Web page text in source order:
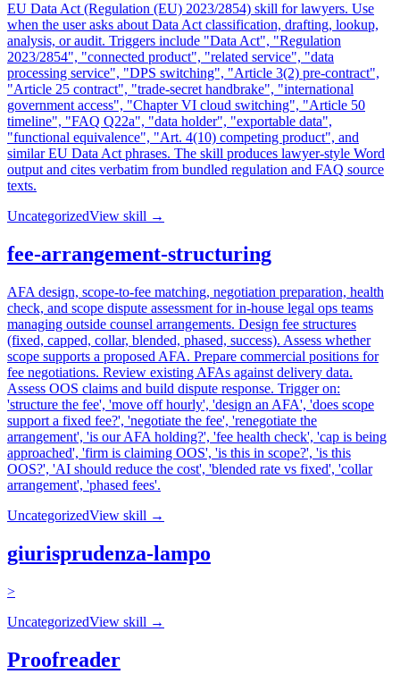
EU Data Act (Regulation (EU) 2023/2854) skill for lawyers. Use
when the user asks about Data Act classification, drafting, lookup,
analysis, or audit. Triggers include "Data Act", "Regulation
2023/2854", "connected product", "related service", "data
processing service", "DPS switching", "Article 3(2) pre-contract",
"Article 25 contract", "trade-secret handbrake", "international
government access", "Chapter VI cloud switching", "Article 50
timeline", "FAQ Q22a", "data holder", "exportable data",
"functional equivalence", "Art. 4(10) competing product", and
similar EU Data Act phrases. The skill produces lawyer-style Word
output and cites verbatim from bundled regulation and FAQ source
texts.
UncategorizedView skill →
fee-arrangement-structuring
AFA design, scope-to-fee matching, negotiation preparation, health
check, and scope dispute assessment for in-house legal ops teams
managing outside counsel arrangements. Design fee structures
(fixed, capped, collar, blended, phased, success). Assess whether
scope supports a proposed AFA. Prepare commercial positions for
fee negotiations. Review existing AFAs against delivery data.
Assess OOS claims and build dispute response. Trigger on:
'structure the fee', 'move off hourly', 'design an AFA', 'does scope
support a fixed fee?', 'negotiate the fee', 'renegotiate the
arrangement', 'is our AFA holding?', 'fee health check', 'cap is being
approached', 'firm is claiming OOS', 'is this in scope?', 'is this
OOS?', 'AI should reduce the cost', 'blended rate vs fixed', 'collar
arrangement', 'phased fees'.
UncategorizedView skill →
giurisprudenza-lampo
>
UncategorizedView skill →
Proofreader